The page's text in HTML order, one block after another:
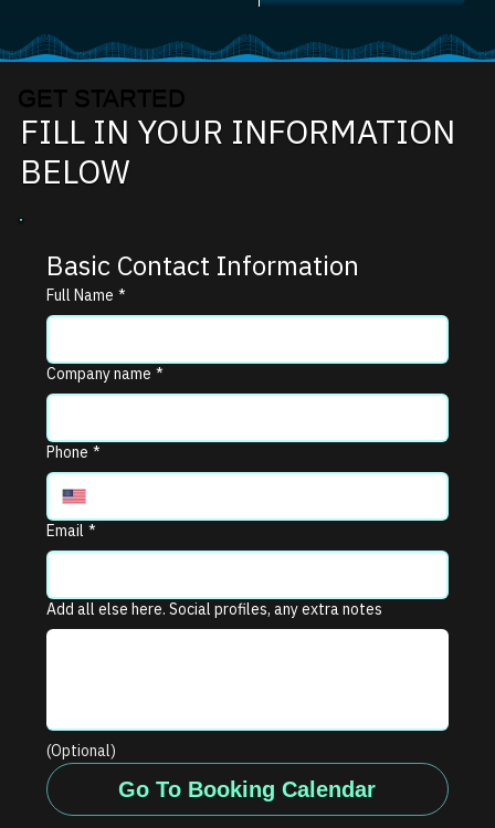
GET STARTED
FILL IN YOUR INFORMATION
BELOW
Basic Contact Information
Full Name *
Company name *
Phone *
Email *
Add all else here. Social profiles, any extra notes
(Optional)
Go To Booking Calendar